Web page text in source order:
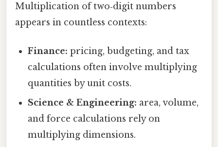
Multiplication of two‑digit numbers
appears in countless contexts:
Finance: pricing, budgeting, and tax
calculations often involve multiplying
quantities by unit costs.
Science & Engineering: area, volume,
and force calculations rely on
multiplying dimensions.